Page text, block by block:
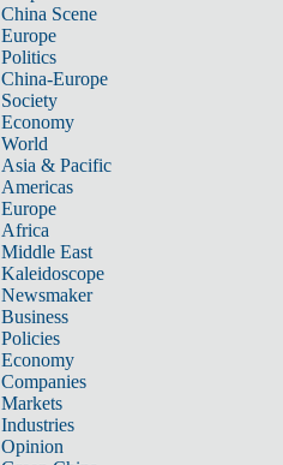
China Scene
Europe
Politics
China-Europe
Society
Economy
World
Asia & Pacific
Americas
Europe
Africa
Middle East
Kaleidoscope
Newsmaker
Business
Policies
Economy
Companies
Markets
Industries
Opinion